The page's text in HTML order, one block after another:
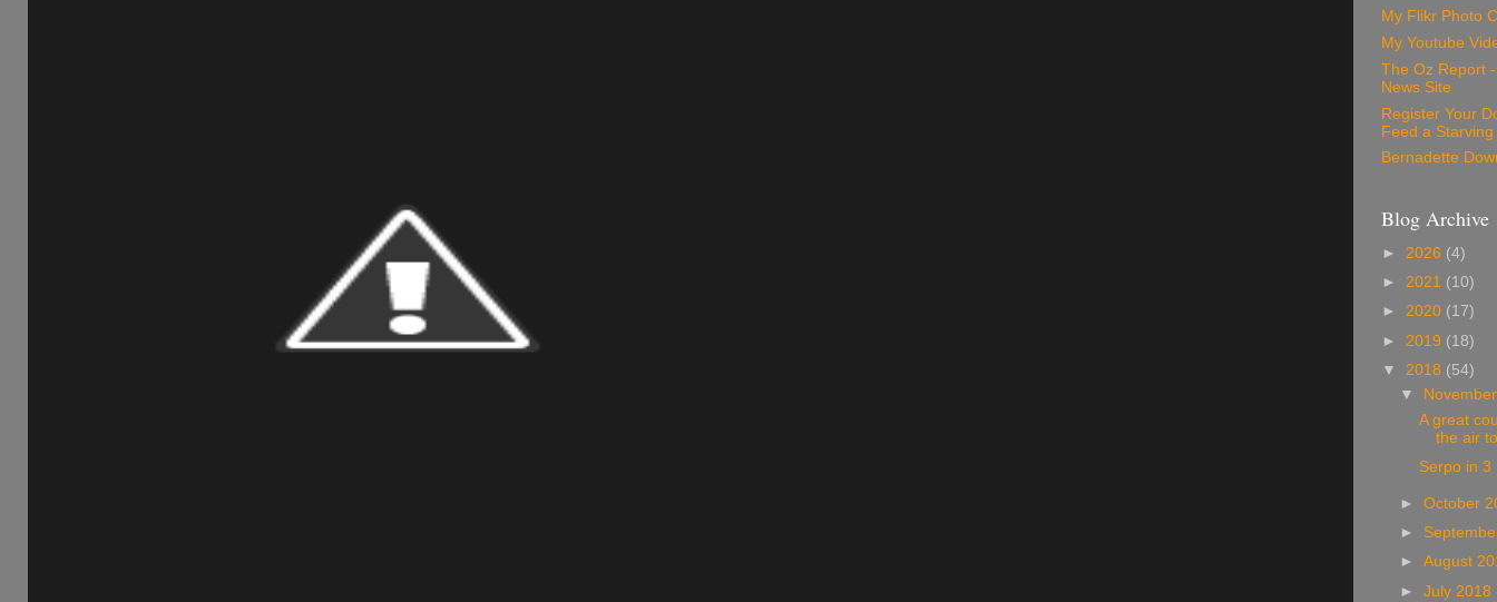
My Flikr Photo
My Youtube
The Oz Report
News Site
Register Your
Feed a Starving
Bernadette
Blog Archive
► 2026 (4)
► 2021 (10)
► 2020 (17)
► 2019 (18)
▼ 2018 (54)
▼
A great
the air
Serpo in 3
►October
►
►August
►July 2018